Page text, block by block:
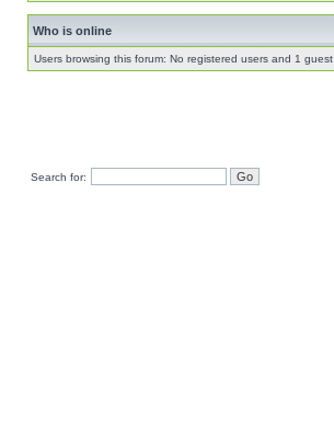
Who is online
Users browsing this forum: No registered users and 1 guest
Search for: